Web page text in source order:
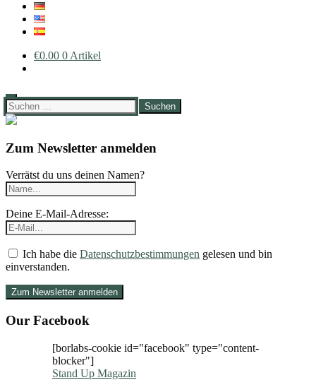
€0.00 0 Artikel
Suchen
nach:
Zum Newsletter anmelden
Verrätst du uns deinen Namen?
Deine E-Mail-Adresse:
Ich habe die Datenschutzbestimmungen gelesen und bin
einverstanden.
Our Facebook
[borlabs-cookie id="facebook" type="content-
blocker"]
Stand Up Magazin